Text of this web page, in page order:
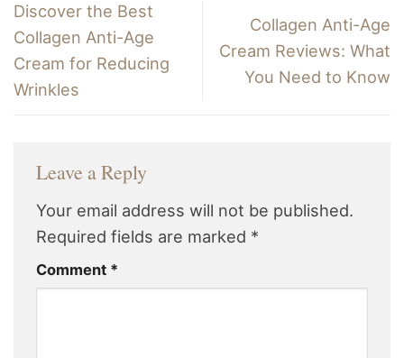
Discover the Best
Collagen Anti-Age
Cream for Reducing
Wrinkles
Collagen Anti-Age
Cream Reviews: What
You Need to Know
Leave a Reply
Your email address will not be published.
Required fields are marked *
Comment *